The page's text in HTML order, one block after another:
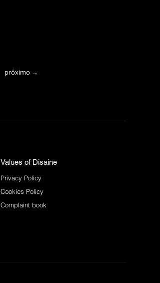
próximo →
Values of Disaine
Privacy Policy
Cookies Policy
Complaint book